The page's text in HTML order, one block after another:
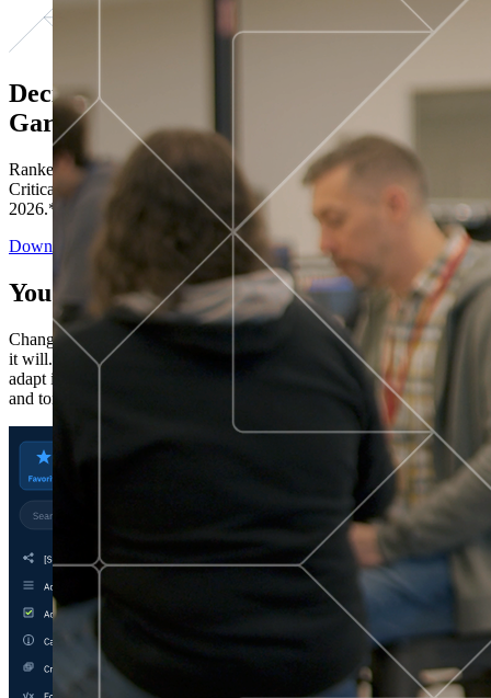
Decisions ranked # 1 in Stewardship in
Gartner®
Ranked in the top five across all four evaluated use cases Gartner®
Critical Capabilities for Decision Intelligence Platforms report
2026.*
Download the Report
You’ve got “next.”
Change is constant. You never know what's coming next. Only that
it will. Set your business apart with the control and flexibility to
adapt in real time, ensuring you're ready for both today's demands
and tomorrow's opportunities—without rebuilding your systems.